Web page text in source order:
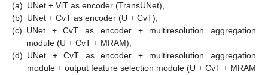
(a) UNet + ViT as encoder (TransUNet),
(b) UNet + CvT as encoder (U + CvT),
(c) UNet + CvT as encoder + multiresolution aggregation
module (U + CvT + MRAM),
(d) UNet + CvT as encoder + multiresolution aggregation
module + output feature selection module (U + CvT + MRAM